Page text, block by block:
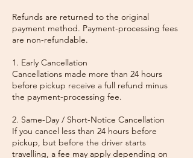
Refunds are returned to the original
payment method. Payment-processing fees
are non-refundable.
1. Early Cancellation
Cancellations made more than 24 hours
before pickup receive a full refund minus
the payment-processing fee.
2. Same-Day / Short-Notice Cancellation
If you cancel less than 24 hours before
pickup, but before the driver starts
travelling, a fee may apply depending on